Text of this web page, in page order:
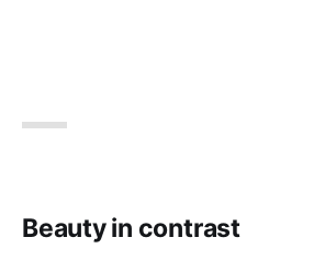
Beauty in contrast